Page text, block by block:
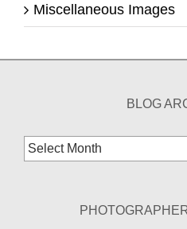
Miscellaneous Images
BLOG
Blog
Archives